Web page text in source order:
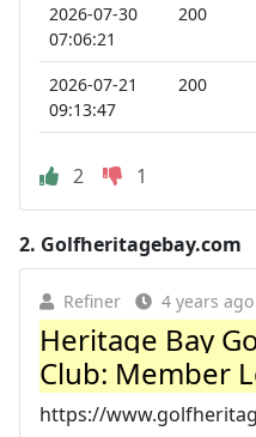
2026-07-30
07:06:21
200
2026-07-21
09:13:47
200
2 1
2. Golfheritagebay.com
Refiner 4 years ago
Heritage Bay
Club: Member
https://